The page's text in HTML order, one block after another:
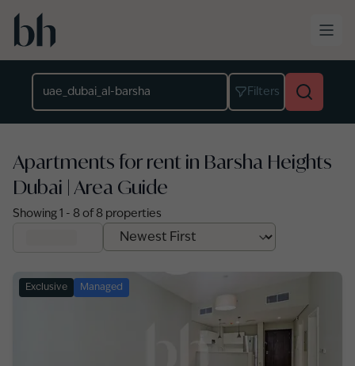
Skip to main content
Filters
Apartments for rent in Barsha Heights
Dubai | Area Guide
Showing 1 - 8 of 8 properties
Exclusive Managed